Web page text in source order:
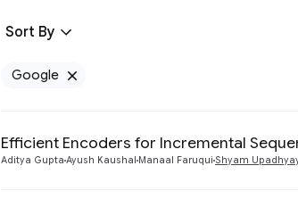
Sort By
Google
Efficient Encoders for Incremental
Aditya Gupta Ayush Kaushal Manaal Faruqui Shyam